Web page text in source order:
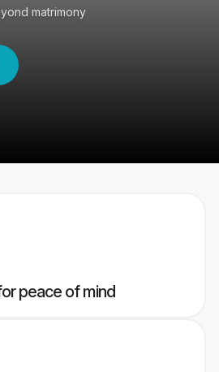
matrimony
peace of mind